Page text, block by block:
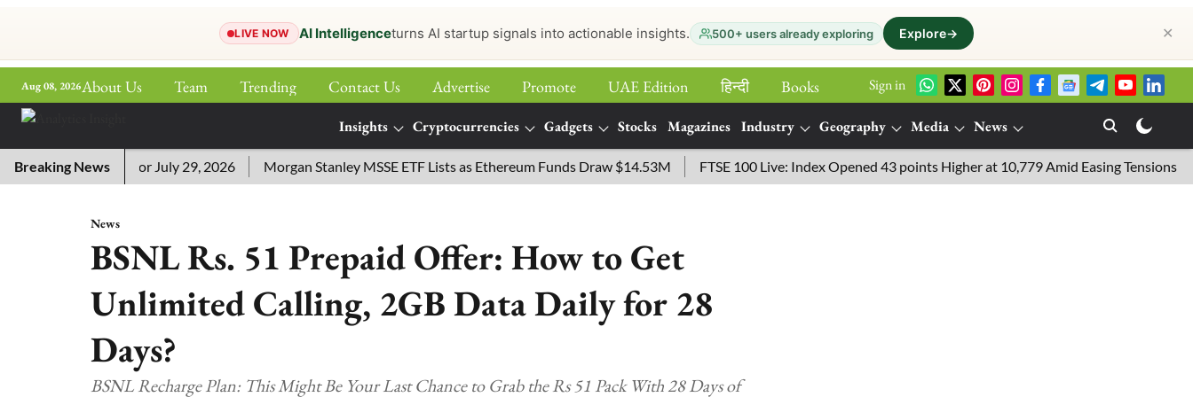
LIVE NOW AI Intelligenceturns AI startup signals into actionable insights. 500+ users already exploring Explore→ ✕
Aug 08, 2026About Us Team Trending Contact Us Advertise Promote UAE Edition हिन्‍दी
Books
Sign in
Insights Cryptocurrencies Gadgets Stocks Magazines Industry Geography Media
News
More
Breaking News
Answers for July 29, 2026 Morgan Stanley MSSE ETF Lists as Ethereum Funds Draw $14.53M FTSE 100 Live: Index Opened 43 points Higher at 10,779 Amid Easing Tensions in the
News
BSNL Rs. 51 Prepaid Offer: How to Get
Unlimited Calling, 2GB Data Daily for 28
Days?
BSNL Recharge Plan: This Might Be Your Last Chance to Grab the Rs 51 Pack With 28 Days of